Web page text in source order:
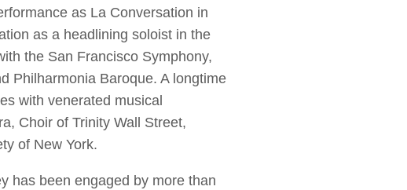
as La Conversation in
as a headlining soloist in the
the San Francisco Symphony,
Philharmonia Baroque. A longtime
with venerated musical
Choir of Trinity Wall Street,
of New York.
has been engaged by more than